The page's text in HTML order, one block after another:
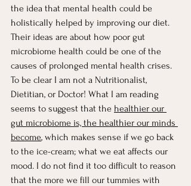
the idea that mental health could be
holistically helped by improving our diet.
Their ideas are about how poor gut
microbiome health could be one of the
causes of prolonged mental health crises.
To be clear I am not a Nutritionalist,
Dietitian, or Doctor! What I am reading
seems to suggest that the healthier our
gut microbiome is, the healthier our minds
become, which makes sense if we go back
to the ice-cream; what we eat affects our
mood. I do not find it too difficult to reason
that the more we fill our tummies with